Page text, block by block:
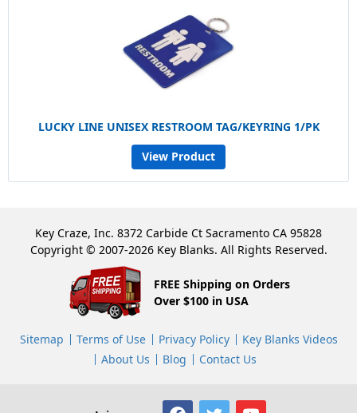
LUCKY LINE UNISEX RESTROOM TAG/KEYRING 1/PK
View Product
Key Craze, Inc. 8372 Carbide Ct Sacramento CA 95828
Copyright © 2007-2026 Key Blanks. All Rights Reserved.
FREE Shipping on Orders
Over $100 in USA
Sitemap Terms of Use Privacy Policy
Key Blanks Videos
About Us
Blog Contact Us